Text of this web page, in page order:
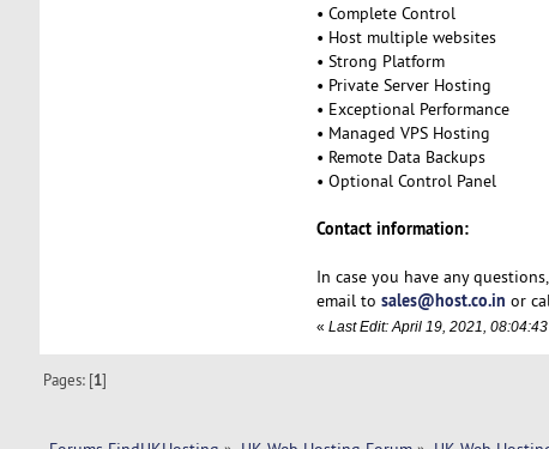
• Complete Control
• Host multiple websites
• Strong Platform
• Private Server Hosting
• Exceptional Performance
• Managed VPS Hosting
• Remote Data Backups
• Optional Control Panel
Contact information:
In case you have any
email to sales@host.co.in or
« Last Edit: April 19, 2021,
Pages: [1]